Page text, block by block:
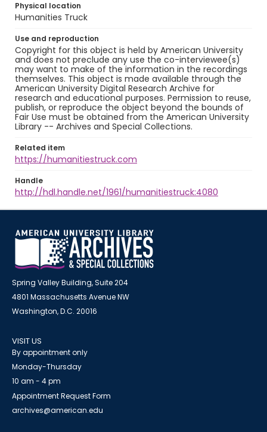
Physical location
Humanities Truck
Use and reproduction
Copyright for this object is held by American University
and does not preclude any use the co-interviewee(s)
may want to make of the information in the recordings
themselves. This object is made available through the
American University Digital Research Archive for
research and educational purposes. Permission to reuse,
publish, or reproduce the object beyond the bounds of
Fair Use must be obtained from the American University
Library -- Archives and Special Collections.
Related item
https://humanitiestruck.com
Handle
http://hdl.handle.net/1961/humanitiestruck:4080
Spring Valley Building, Suite 204
4801 Massachusetts Avenue NW
Washington, D.C. 20016
VISIT US
By appointment only
Monday-Thursday
10 am - 4 pm
Appointment Request Form
archives@american.edu